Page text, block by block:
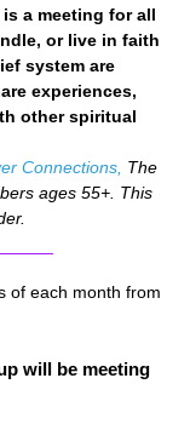
a meeting for all
or live in faith
system are
experiences,
other spiritual
Connections, The
ages 55+. This
of each month from
will be meeting